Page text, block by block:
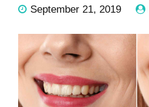
September 21, 2019